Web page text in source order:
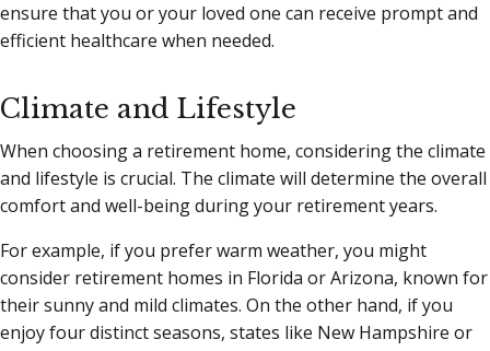
ensure that you or your loved one can receive prompt and
efficient healthcare when needed.
Climate and Lifestyle
When choosing a retirement home, considering the climate
and lifestyle is crucial. The climate will determine the overall
comfort and well-being during your retirement years.
For example, if you prefer warm weather, you might
consider retirement homes in Florida or Arizona, known for
their sunny and mild climates. On the other hand, if you
enjoy four distinct seasons, states like New Hampshire or